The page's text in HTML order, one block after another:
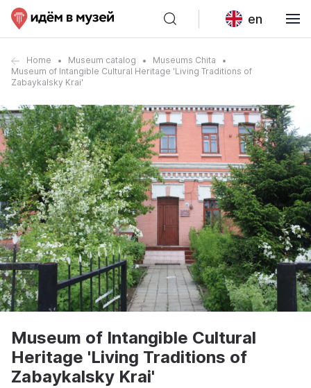
en
Home Museum catalog
Museums Chita
Museum of Intangible Cultural Heritage 'Living Traditions of
Zabaykalsky Krai'
Museum of Intangible Cultural
Heritage 'Living Traditions of
Zabaykalsky Krai'